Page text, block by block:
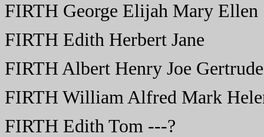
FIRTH George Elijah Mary Ellen
FIRTH Edith Herbert Jane
FIRTH Albert Henry Joe Gertrude
FIRTH William Alfred Mark
FIRTH Edith Tom ---?